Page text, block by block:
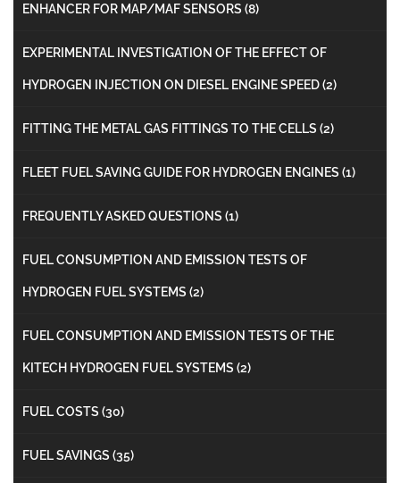
ENHANCER FOR MAP/MAF SENSORS (8)
EXPERIMENTAL INVESTIGATION OF THE EFFECT OF
HYDROGEN INJECTION ON DIESEL ENGINE SPEED(2)
FITTING THE METAL GAS FITTINGS TO THE CELLS (2)
FLEET FUEL SAVING GUIDE FOR HYDROGEN ENGINES (1)
FREQUENTLY ASKED QUESTIONS (1)
FUEL CONSUMPTION AND EMISSION TESTS OF
HYDROGEN FUEL SYSTEMS (2)
FUEL CONSUMPTION AND EMISSION TESTS OF THE
KITECH HYDROGEN FUEL SYSTEMS (2)
FUEL COSTS (30)
FUEL SAVINGS (35)